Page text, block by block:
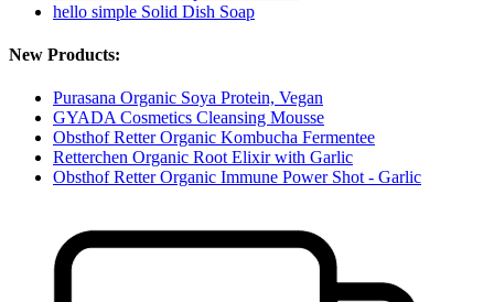
hello simple Solid Dish Soap
New Products:
Purasana Organic Soya Protein, Vegan
GYADA Cosmetics Cleansing Mousse
Obsthof Retter Organic Kombucha Fermentee
Retterchen Organic Root Elixir with Garlic
Obsthof Retter Organic Immune Power Shot - Garlic